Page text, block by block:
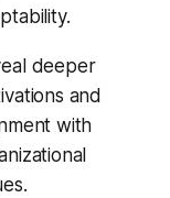
deeper
and
with